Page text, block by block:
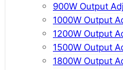
900W Output
1000W Output
1200W Output
1500W Output
1800W Output